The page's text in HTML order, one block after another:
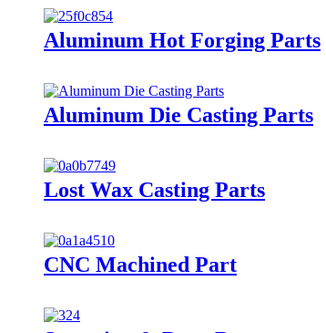
Aluminum Hot Forging Parts
Aluminum Die Casting Parts
Lost Wax Casting Parts
CNC Machined Part